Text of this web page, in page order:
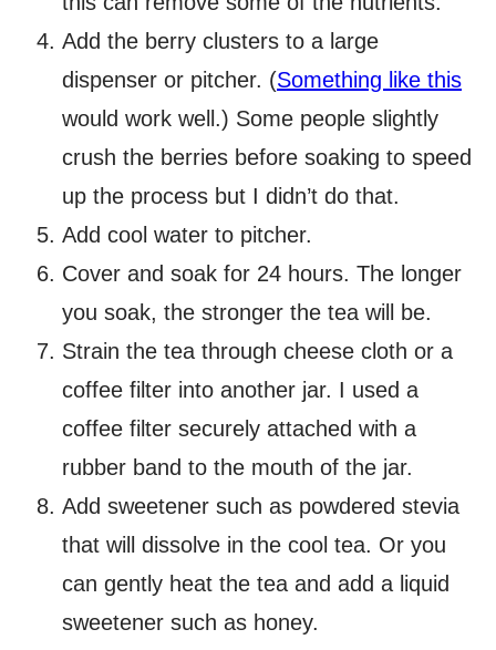
Add the berry clusters to a large
dispenser or pitcher. (Something like this
would work well.) Some people slightly
crush the berries before soaking to speed
up the process but I didn’t do that.
Add cool water to pitcher.
Cover and soak for 24 hours. The longer
you soak, the stronger the tea will be.
Strain the tea through cheese cloth or a
coffee filter into another jar. I used a
coffee filter securely attached with a
rubber band to the mouth of the jar.
Add sweetener such as powdered stevia
that will dissolve in the cool tea. Or you
can gently heat the tea and add a liquid
sweetener such as honey.